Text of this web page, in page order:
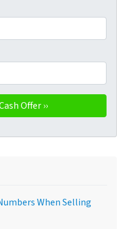
When Selling